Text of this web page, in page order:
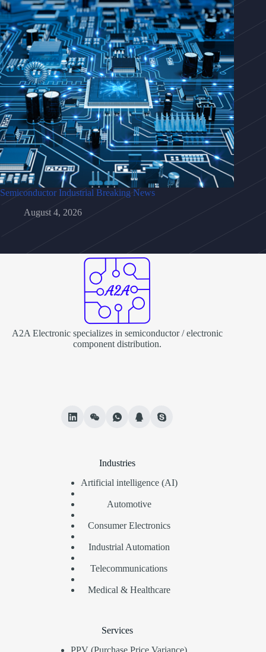
Semiconductor Industrial Breaking News
August 4, 2026
A2A Electronic specializes in semiconductor / electronic
component distribution.
Industries
Artificial intelligence (AI)
Automotive
Consumer Electronics
Industrial Automation
Telecommunications
Medical & Healthcare
Services
PPV (Purchase Price Variance)